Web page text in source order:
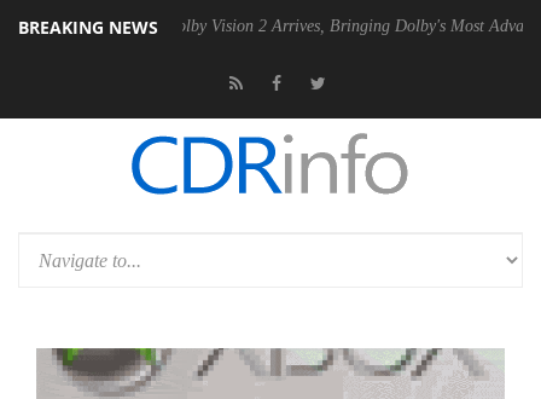
BREAKING NEWS
Dolby Vision 2 Arrives, Bringing Dolby's Most Advanced Picture